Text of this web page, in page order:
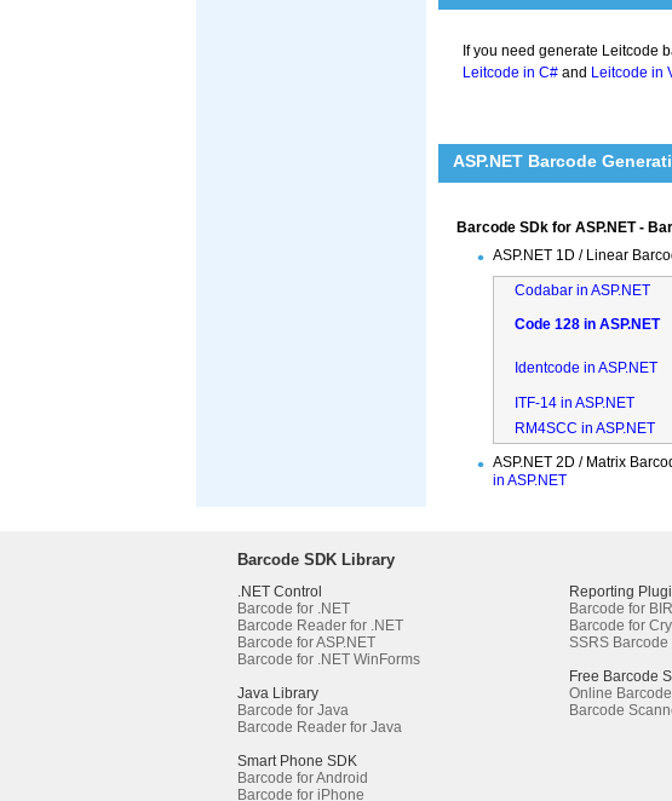
If you need generate Leitcode
Leitcode in C# and Leitcode in
ASP.NET Barcode
Barcode SDk for ASP.NET -
ASP.NET 1D / Linear
Codabar in ASP.NET
Code 128 in ASP.NET
Identcode in ASP.NET
ITF-14 in ASP.NET
RM4SCC in ASP.NET
ASP.NET 2D / Matrix
in ASP.NET
Barcode SDK Library
.NET Control
Barcode for .NET
Barcode Reader for .NET
Barcode for ASP.NET
Barcode for .NET WinForms
Java Library
Barcode for Java
Barcode Reader for Java
Smart Phone SDK
Barcode for Android
Barcode for iPhone
Reporting
Barcode for
Barcode for
SSRS Barcode
Free Barcode
Online
Barcode